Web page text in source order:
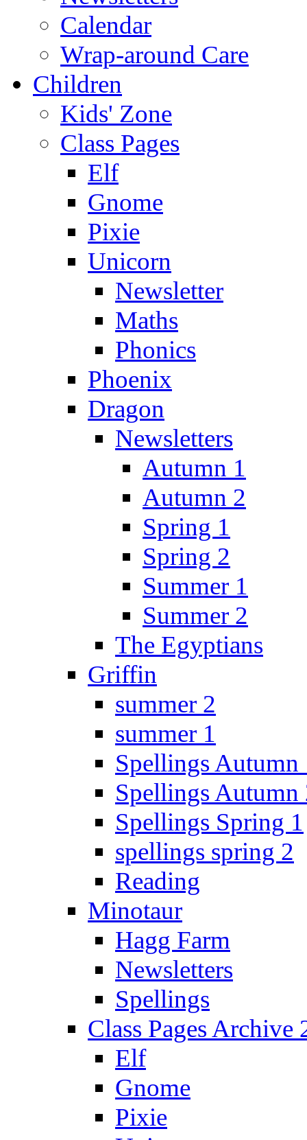
Calendar
Wrap-around Care
Children
Kids' Zone
Class Pages
Elf
Gnome
Pixie
Unicorn
Newsletter
Maths
Phonics
Phoenix
Dragon
Newsletters
Autumn 1
Autumn 2
Spring 1
Spring 2
Summer 1
Summer 2
The Egyptians
Griffin
summer 2
summer 1
Spellings Autumn
Spellings Autumn
Spellings Spring 1
spellings spring 2
Reading
Minotaur
Hagg Farm
Newsletters
Spellings
Class Pages Archive
Elf
Gnome
Pixie